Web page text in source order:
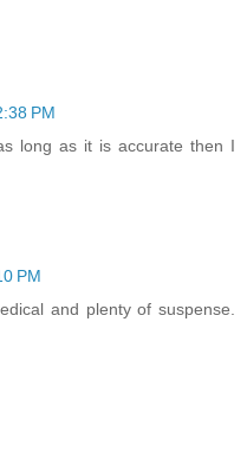
PM
long as it is accurate then I
PM
and plenty of suspense.